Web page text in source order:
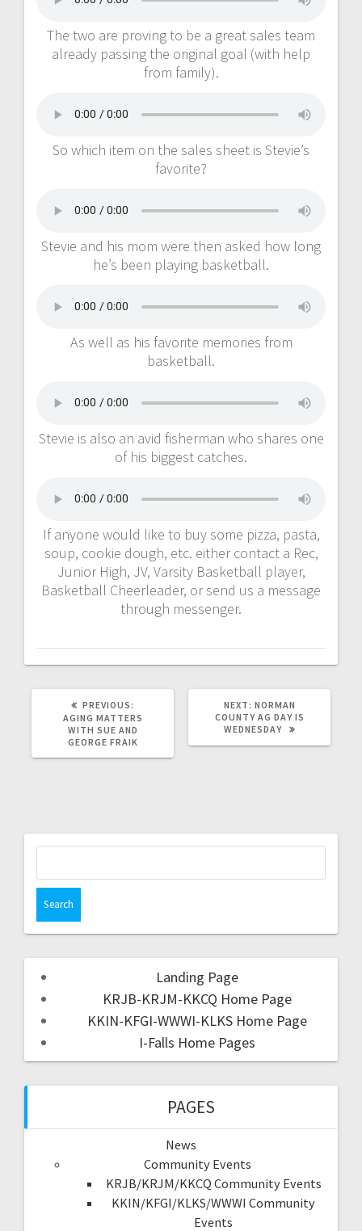
The two are proving to be a great sales team
already passing the original goal (with help
from family).
So which item on the sales sheet is Stevie’s
favorite?
Stevie and his mom were then asked how long
he’s been playing basketball.
As well as his favorite memories from
basketball.
Stevie is also an avid fisherman who shares one
of his biggest catches.
If anyone would like to buy some pizza, pasta,
soup, cookie dough, etc. either contact a Rec,
Junior High, JV, Varsity Basketball player,
Basketball Cheerleader, or send us a message
through messenger.
PREVIOUS:
AGING MATTERS
WITH SUE AND
GEORGE FRAIK
NEXT: NORMAN
COUNTY AG DAY IS
WEDNESDAY
Landing Page
KRJB-KRJM-KKCQ Home Page
KKIN-KFGI-WWWI-KLKS Home Page
I-Falls Home Pages
PAGES
News
Community Events
KRJB/KRJM/KKCQ Community Events
KKIN/KFGI/KLKS/WWWI Community
Events